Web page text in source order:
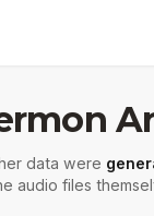
data were
audio files